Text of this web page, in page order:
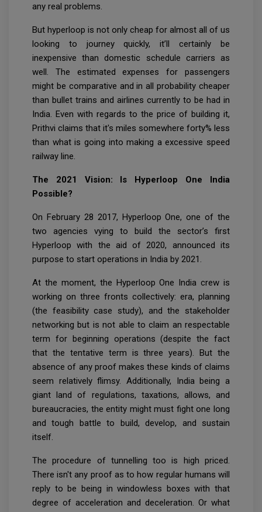
any real problems.
But hyperloop is not only cheap for almost all of us
looking to journey quickly, it’ll certainly be
inexpensive than domestic schedule carriers as
well. The estimated expenses for passengers
might be comparative and in all probability cheaper
than bullet trains and airlines currently to be had in
India. Even with regards to the price of building it,
Prithvi claims that it's miles somewhere forty% less
than what is going into making a excessive speed
railway line.
The 2021 Vision: Is Hyperloop One India
Possible?
On February 28 2017, Hyperloop One, one of the
two agencies vying to build the sector’s first
Hyperloop with the aid of 2020, announced its
purpose to start operations in India by 2021.
At the moment, the Hyperloop One India crew is
working on three fronts collectively: era, planning
(the feasibility case study), and the stakeholder
networking but is not able to claim an respectable
term for beginning operations (despite the fact
that the tentative term is three years). But the
absence of any proof makes these kinds of claims
seem relatively flimsy. Additionally, India being a
giant land of regulations, taxations, allows, and
bureaucracies, the entity might must fight one long
and tough battle to build, develop, and sustain
itself.
The procedure of tunnelling too is high priced.
There isn't any proof as to how regular humans will
reply to be being in windowless boxes with that
degree of acceleration and deceleration. Or what